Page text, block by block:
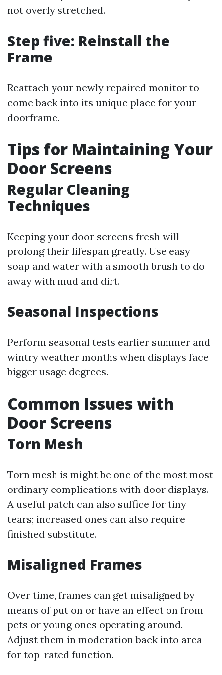
not overly stretched.
Step five: Reinstall the
Frame
Reattach your newly repaired monitor to
come back into its unique place for your
doorframe.
Tips for Maintaining Your
Door Screens
Regular Cleaning
Techniques
Keeping your door screens fresh will
prolong their lifespan greatly. Use easy
soap and water with a smooth brush to do
away with mud and dirt.
Seasonal Inspections
Perform seasonal tests earlier summer and
wintry weather months when displays face
bigger usage degrees.
Common Issues with
Door Screens
Torn Mesh
Torn mesh is might be one of the most most
ordinary complications with door displays.
A useful patch can also suffice for tiny
tears; increased ones can also require
finished substitute.
Misaligned Frames
Over time, frames can get misaligned by
means of put on or have an effect on from
pets or young ones operating around.
Adjust them in moderation back into area
for top-rated function.